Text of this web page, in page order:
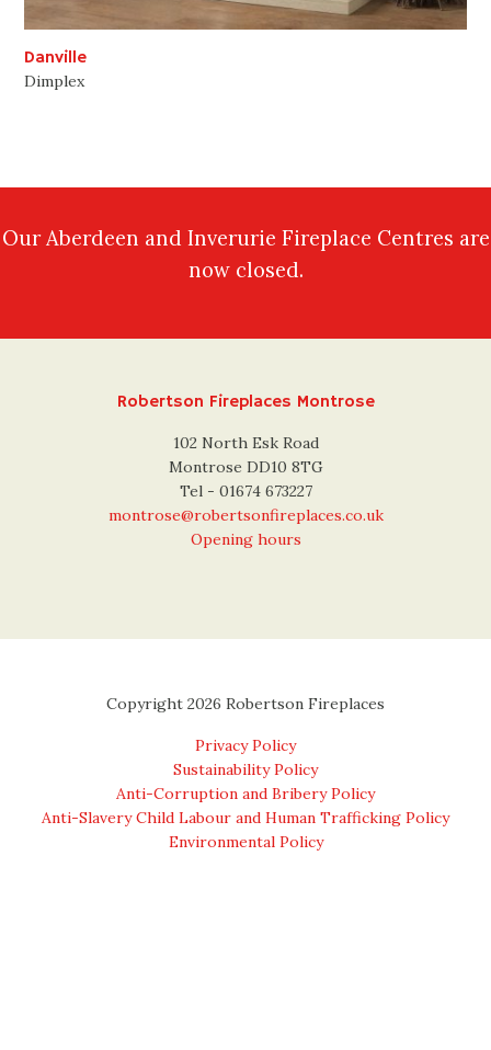
Danville
Dimplex
Our Aberdeen and Inverurie Fireplace Centres are
now closed.
Robertson Fireplaces Montrose
102 North Esk Road
Montrose DD10 8TG
Tel - 01674 673227
montrose@robertsonfireplaces.co.uk
Opening hours
Copyright 2026 Robertson Fireplaces
Privacy Policy
Sustainability Policy
Anti-Corruption and Bribery Policy
Anti-Slavery Child Labour and Human Trafficking Policy
Environmental Policy